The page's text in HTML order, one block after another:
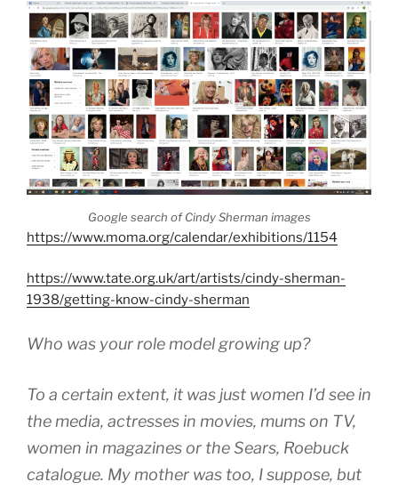
Google search of Cindy Sherman images
https://www.moma.org/calendar/exhibitions/1154
https://www.tate.org.uk/art/artists/cindy-sherman-
1938/getting-know-cindy-sherman
Who was your role model growing up?
To a certain extent, it was just women I’d see in
the media, actresses in movies, mums on TV,
women in magazines or the Sears, Roebuck
catalogue. My mother was too, I suppose, but